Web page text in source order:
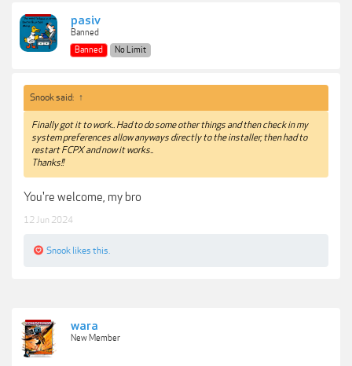
pasiv
Banned
Banned
No Limit
Snook said: ↑
Finally got it to work.. Had to do some other things and then check in my
system preferences allow anyways directly to the installer, then had to
restart FCPX and now it works..
Thanks!!
You're welcome, my bro
12 Jun 2024
Snook likes this.
wara
New Member